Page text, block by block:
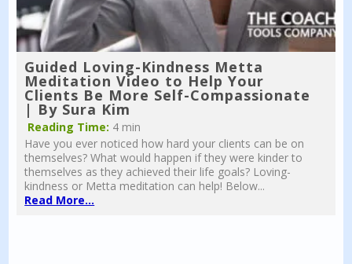
Guided Loving-Kindness Metta
Meditation Video to Help Your
Clients Be More Self-Compassionate
| By Sura Kim
Reading Time: 4 min
Have you ever noticed how hard your clients can be on
themselves? What would happen if they were kinder to
themselves as they achieved their life goals? Loving-
kindness or Metta meditation can help! Below...
Read More...